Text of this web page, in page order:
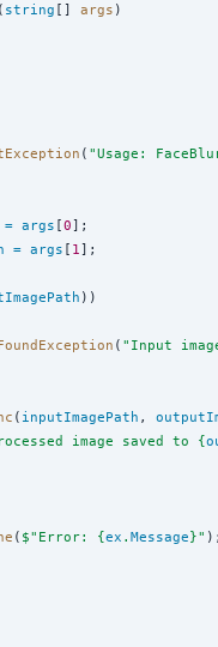
( string [] args )
( "Usage:
= args [0];
= args [ 1];
))
( " Input
( inputImagePath ,
image saved to {
( $" Error: {ex . Message}"